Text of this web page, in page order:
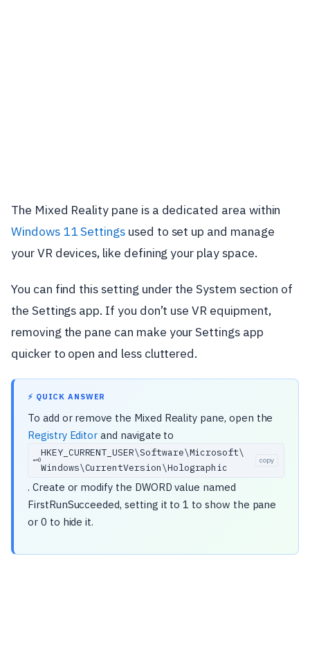
The Mixed Reality pane is a dedicated area within
Windows 11 Settings used to set up and manage
your VR devices, like defining your play space.
You can find this setting under the System section of
the Settings app. If you don’t use VR equipment,
removing the pane can make your Settings app
quicker to open and less cluttered.
⚡ QUICK ANSWER
To add or remove the Mixed Reality pane, open the
Registry Editor and navigate to
🗝️
HKEY_CURRENT_USER\Software\Microsoft\
Windows\CurrentVersion\Holographic
copy
. Create or modify the DWORD value named
FirstRunSucceeded, setting it to 1 to show the pane
or 0 to hide it.